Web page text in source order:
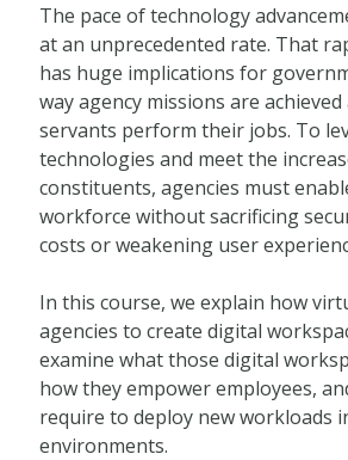
The pace of technology
at an unprecedented rate. That
has huge implications for
way agency missions are
servants perform their jobs. To
technologies and meet the
constituents, agencies must
workforce without sacrificing
costs or weakening user
In this course, we explain how
agencies to create digital
examine what those digital
how they empower employees,
require to deploy new workloads
environments.